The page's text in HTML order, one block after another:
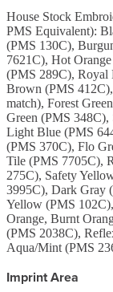
House Stock
PMS Equivalent):
(PMS 130C),
7621C), Hot
(PMS 289C), Royal
Brown (PMS
match), Forest
Green (PMS 348C),
Light Blue (PMS
(PMS 370C), Flo
Tile (PMS 7705C),
275C), Safety
3995C), Dark Gray
Yellow (PMS
Orange, Burnt
(PMS 2038C),
Aqua/Mint (PMS
Imprint Area